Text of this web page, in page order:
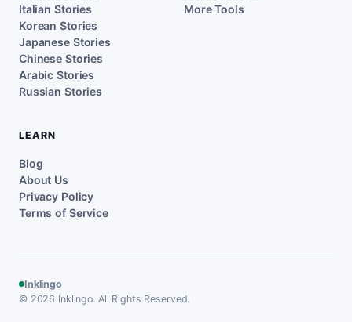
Italian Stories
Korean Stories
Japanese Stories
Chinese Stories
Arabic Stories
Russian Stories
More Tools
LEARN
Blog
About Us
Privacy Policy
Terms of Service
Inklingo
© 2026 Inklingo. All Rights Reserved.